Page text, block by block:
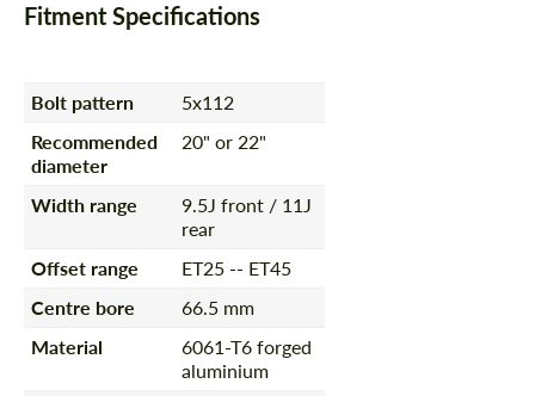
Fitment Specifications
Bolt pattern
5x112
Recommended
diameter
20" or 22"
Width range
9.5J front / 11J
rear
Offset range
ET25 -- ET45
Centre bore
66.5 mm
Material
6061-T6 forged
aluminium